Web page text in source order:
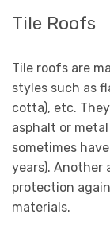
Tile Roofs
Tile roofs are
styles such as
cotta), etc.
asphalt or
sometimes
years).
protection
materials.